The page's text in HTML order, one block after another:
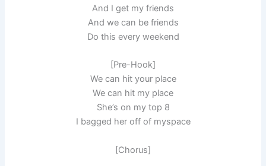
And I get my friends
And we can be friends
Do this every weekend
[Pre-Hook]
We can hit your place
We can hit my place
She’s on my top 8
I bagged her off of myspace
[Chorus]